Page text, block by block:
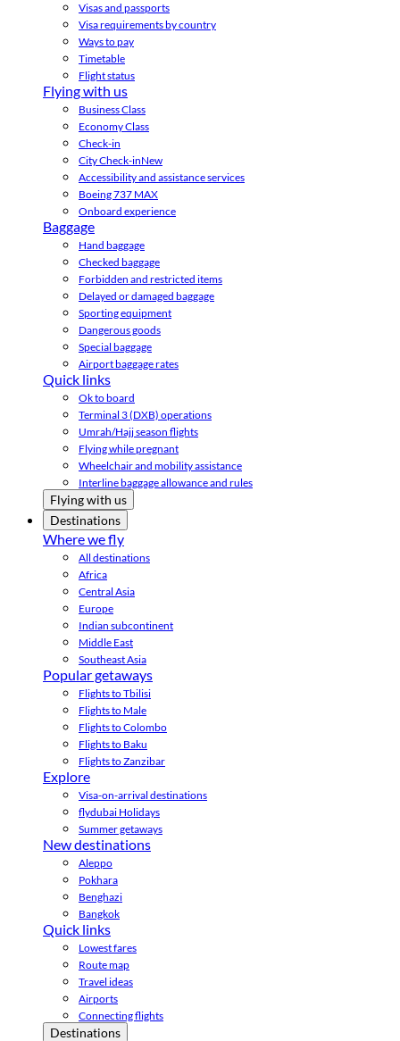
Visas and passports
Visa requirements by country
Ways to pay
Timetable
Flight status
Flying with us
Business Class
Economy Class
Check-in
City Check-inNew
Accessibility and assistance services
Boeing 737 MAX
Onboard experience
Baggage
Hand baggage
Checked baggage
Forbidden and restricted items
Delayed or damaged baggage
Sporting equipment
Dangerous goods
Special baggage
Airport baggage rates
Quick links
Ok to board
Terminal 3 (DXB) operations
Umrah/Hajj season flights
Flying while pregnant
Wheelchair and mobility assistance
Interline baggage allowance and rules
Flying with us
Destinations
Where we fly
All destinations
Africa
Central Asia
Europe
Indian subcontinent
Middle East
Southeast Asia
Popular getaways
Flights to Tbilisi
Flights to Male
Flights to Colombo
Flights to Baku
Flights to Zanzibar
Explore
Visa-on-arrival destinations
flydubai Holidays
Summer getaways
New destinations
Aleppo
Pokhara
Benghazi
Bangkok
Quick links
Lowest fares
Route map
Travel ideas
Airports
Connecting flights
Destinations